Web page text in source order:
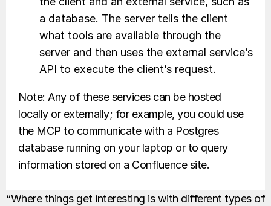
a database. The server tells the client
what tools are available through the
server and then uses the external service’s
API to execute the client’s request.
Note: Any of these services can be hosted
locally or externally; for example, you could use
the MCP to communicate with a Postgres
database running on your laptop or to query
information stored on a Confluence site.
“Where things get interesting is with different types of